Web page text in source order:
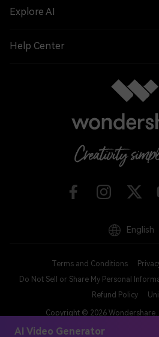
AI Video Generator
Explore AI
Help Center
Terms and Conditions
Do Not Sell or Share My Personal
Refund Policy
Copyright © 2026
English